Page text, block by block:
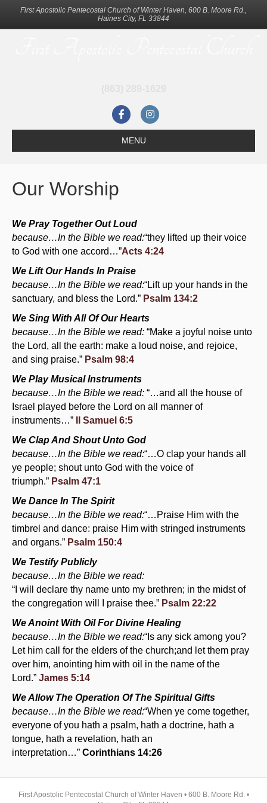
First Apostolic Pentecostal Church of Winter Haven, 600 B. Moore Rd.,
Haines City, FL 33844
F
a
c
o
k
I
n
s
a
MENU
Our Worship
We Pray Together Out Loud
because…In the Bible we read:“they lifted up their voice
to God with one accord…”Acts 4:24
We Lift Our Hands In Praise
because…In the Bible we read:“Lift up your hands in the
sanctuary, and bless the Lord.” Psalm 134:2
We Sing With All Of Our Hearts
because…In the Bible we read: “Make a joyful noise unto
the Lord, all the earth: make a loud noise, and rejoice,
and sing praise.” Psalm 98:4
We Play Musical Instruments
because…In the Bible we read: “…and all the house of
Israel played before the Lord on all manner of
instruments…”
II Samuel 6:5
We Clap And Shout Unto God
because…In the Bible we read:“…O clap your hands all
ye people; shout unto God with the voice of
triumph.” Psalm 47:1
We Dance In The Spirit
because…In the Bible we read:“…Praise Him with the
timbrel and dance: praise Him with stringed instruments
and organs.” Psalm 150:4
We Testify Publicly
because…In the Bible we read:
“I will declare thy name unto my brethren; in the midst of
the congregation will I praise thee.” Psalm 22:22
We Anoint With Oil For Divine Healing
because…In the Bible we read:“Is any sick among you?
Let him call for the elders of the church;and let them pray
over him, anointing him with oil in the name of the
Lord.” James 5:14
We Allow The Operation Of The Spiritual Gifts
because…In the Bible we read:“When ye come together,
everyone of you hath a psalm, hath a doctrine, hath a
tongue, hath a revelation, hath an
interpretation…” Corinthians 14:26
First Apostolic Pentecostal Church of Winter Haven • 600 B. Moore Rd. •